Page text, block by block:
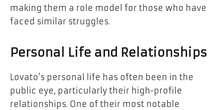
making them a role model for those who have
faced similar struggles.
Personal Life and Relationships
Lovato’s personal life has often been in the
public eye, particularly their high-profile
relationships. One of their most notable